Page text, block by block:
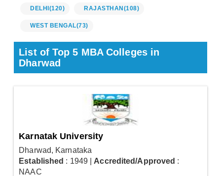
DELHI (120) RAJASTHAN (108)
WEST BENGAL(73)
List of Top 5 MBA Colleges in
Dharwad
Karnatak University
Dharwad, Karnataka
Established : 1949 Accredited/Approved :
NAAC